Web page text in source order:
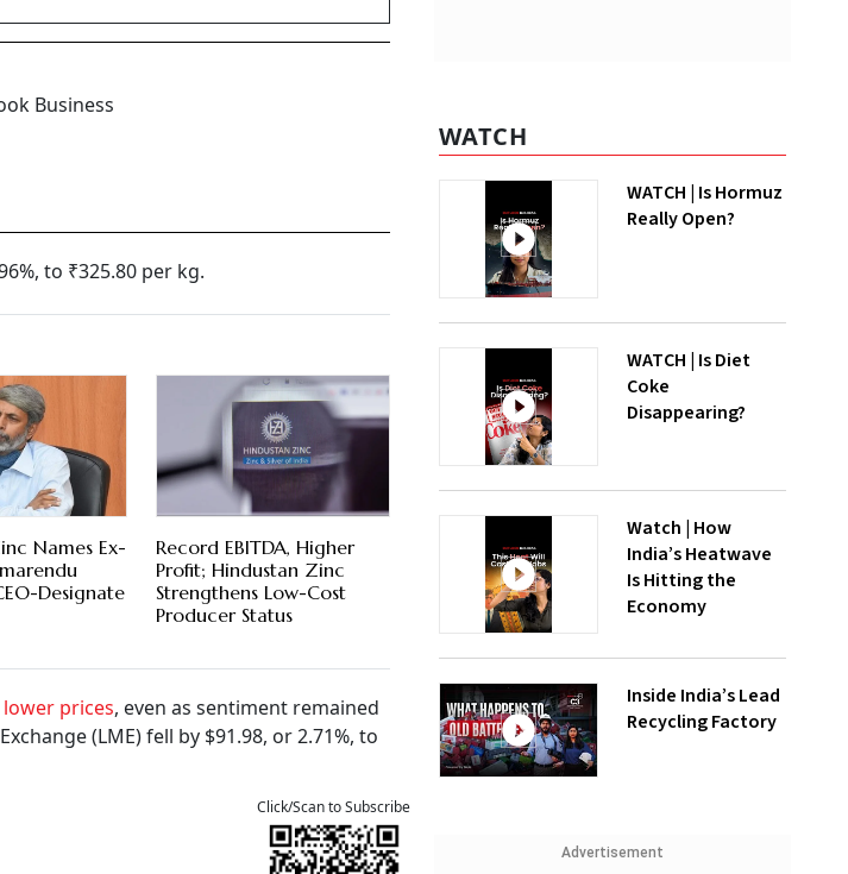
Business
to ₹325.80 per kg.
Names Ex-
Designate
Record EBITDA, Higher
Profit; Hindustan Zinc
Strengthens Low-Cost
Producer Status
lower prices, even as sentiment remained
(LME) fell by $91.98, or 2.71%, to
Click/Scan to Subscribe
WATCH
WATCH | Is Hormuz
Really Open?
WATCH | Is Diet
Coke
Disappearing?
Watch | How
India’s Heatwave
Is Hitting the
Economy
Inside India’s Lead
Recycling Factory
Advertisement